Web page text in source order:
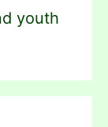
youth